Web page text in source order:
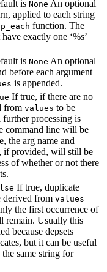
is None An optional
applied to each string
function. The
exactly one ‘%s’
is None An optional
before each argument
is appended.
If true, if there are no
from values to be
further processing is
command line will be
the arg name and
, if provided, will still be
of whether or not there
If true, duplicate
derived from values
the first occurrence of
remain. Usually this
because depsets
but it can be useful
the same string for